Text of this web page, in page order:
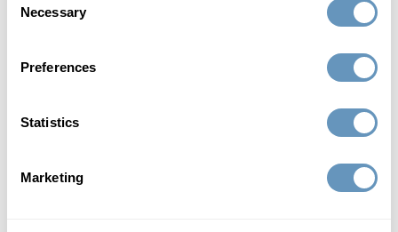
Selection
Necessary
Preferences
Statistics
Marketing
back to the 1930s—but only rose to popularity in recent
Discover why pellet therapy is a preferred treatment
hormone therapy.